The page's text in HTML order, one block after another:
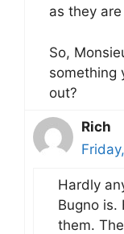
as they
So,
something
out?
Rich
Hardly
Bugno is.
them.